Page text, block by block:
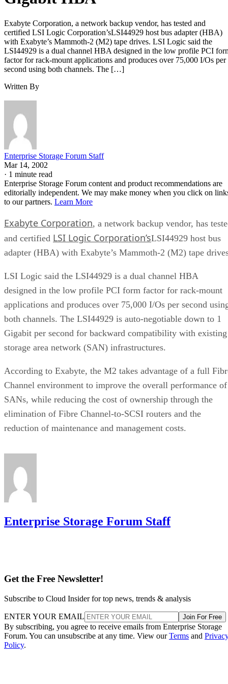
Exabyte Corporation, a network backup vendor, has tested and
certified LSI Logic Corporation’sLSI44929 host bus adapter (HBA)
with Exabyte’s Mammoth-2 (M2) tape drives. LSI Logic said the
LSI44929 is a dual channel HBA designed in the low profile PCI
factor for rack-mount applications and produces over 75,000 I/Os per
second using both channels. The […]
Written By
Enterprise Storage Forum Staff
Mar 14, 2002
· 1 minute read
Enterprise Storage Forum content and product recommendations are
editorially independent. We may make money when you click on
to our partners. Learn More
Exabyte Corporation, a network backup vendor, has
and certified LSI Logic Corporation’sLSI44929 host bus
adapter (HBA) with Exabyte’s Mammoth-2 (M2) tape
LSI Logic said the LSI44929 is a dual channel HBA
designed in the low profile PCI form factor for rack-mount
applications and produces over 75,000 I/Os per second
both channels. The LSI44929 is auto-negotiable down to 1
Gigabit per second for backward compatibility with existing
storage area network (SAN) infrastructures.
According to Exabyte, the M2 takes advantage of a full
Channel environment to improve the overall performance of
SANs, while reducing the cost of ownership through the
elimination of Fibre Channel-to-SCSI routers and the
reduction of maintenance and management costs.
Enterprise Storage Forum Staff
Get the Free Newsletter!
Subscribe to Cloud Insider for top news, trends & analysis
ENTER YOUR EMAIL Join For Free
By subscribing, you agree to receive emails from Enterprise Storage
Forum. You can unsubscribe at any time. View ourTerms and
Policy.